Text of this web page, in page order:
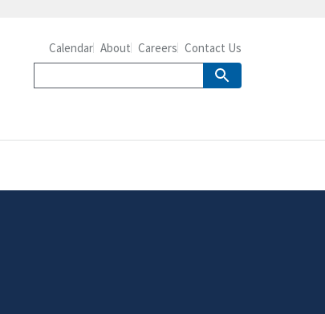
Calendar About Careers Contact Us